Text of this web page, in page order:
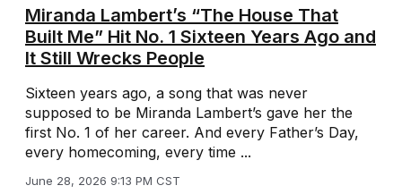
Miranda Lambert’s “The House That
Built Me” Hit No. 1 Sixteen Years Ago and
It Still Wrecks People
Sixteen years ago, a song that was never
supposed to be Miranda Lambert’s gave her the
first No. 1 of her career. And every Father’s Day,
every homecoming, every time ...
June 28, 2026 9:13 PM CST